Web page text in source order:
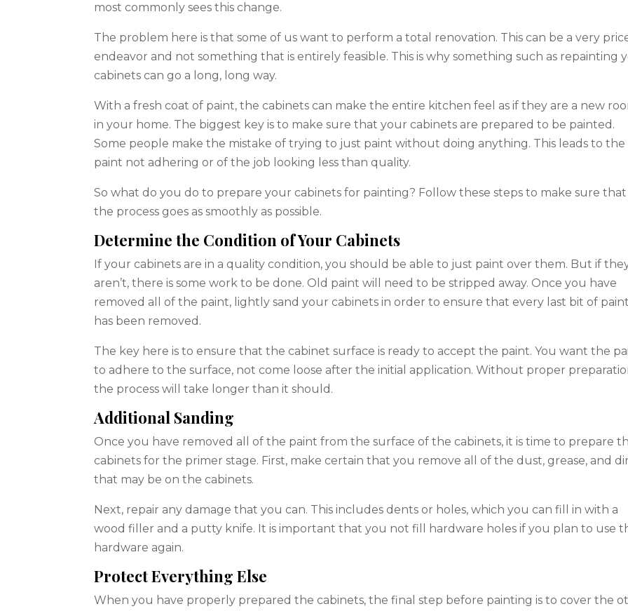
most commonly sees this change.
The problem here is that some of us want to perform a total renovation. This can be a very
endeavor and not something that is entirely feasible. This is why something such as repainting
cabinets can go a long, long way.
With a fresh coat of paint, the cabinets can make the entire kitchen feel as if they are a new
in your home. The biggest key is to make sure that your cabinets are prepared to be painted.
Some people make the mistake of trying to just paint without doing anything. This leads to the
paint not adhering or of the job looking less than quality.
So what do you do to prepare your cabinets for painting? Follow these steps to make sure that
the process goes as smoothly as possible.
Determine the Condition of Your Cabinets
If your cabinets are in a quality condition, you should be able to just paint over them. But if
aren’t, there is some work to be done. Old paint will need to be stripped away. Once you have
removed all of the paint, lightly sand your cabinets in order to ensure that every last bit of paint
has been removed.
The key here is to ensure that the cabinet surface is ready to accept the paint. You want the
to adhere to the surface, not come loose after the initial application. Without proper
the process will take longer than it should.
Additional Sanding
Once you have removed all of the paint from the surface of the cabinets, it is time to prepare
cabinets for the primer stage. First, make certain that you remove all of the dust, grease, and
that may be on the cabinets.
Next, repair any damage that you can. This includes dents or holes, which you can fill in with a
wood filler and a putty knife. It is important that you not fill hardware holes if you plan to use
hardware again.
Protect Everything Else
When you have properly prepared the cabinets, the final step before painting is to cover the